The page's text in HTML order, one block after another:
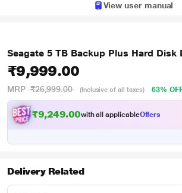
View user manual
Seagate 5 TB Backup Plus Hard Disk
₹9,999.00
MRP ₹26,999.00 (Inclusive of all taxes) 63%
₹9,249.00with all applicableOffers
Delivery Related